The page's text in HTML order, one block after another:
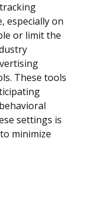
especially on
or limit the
These tools
settings is
minimize